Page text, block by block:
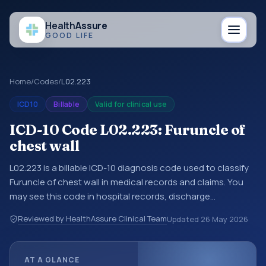
HealthAssure
GOOD LIFE
Home/Codes/L02.223
ICD10 Billable Valid for clinical use
ICD-10 Code L02.223: Furuncle of
chest wall
L02.223 is a billable ICD-10 diagnosis code used to classify
Furuncle of chest wall in medical records and claims. You
may see this code in hospital records, discharge
referrals, or other healthcare billing and coding records.
ICD-10 codes are diagnosis classification codes used in
Reviewed by HealthAssure Clinical TeamUpdated 26 May 2026
AT A GLANCE